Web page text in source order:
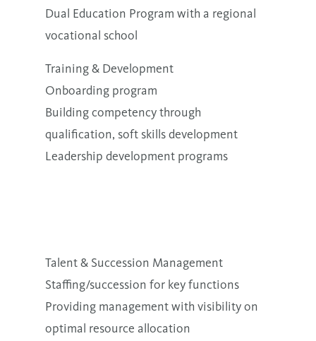
Dual Education Program with a regional
vocational school
Training & Development
Onboarding program
Building competency through
qualification, soft skills development
Leadership development programs
Talent & Succession Management
Staffing/succession for key functions
Providing management with visibility on
optimal resource allocation